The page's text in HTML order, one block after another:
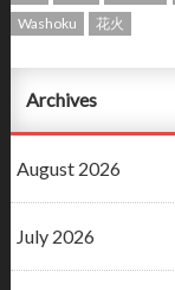
Washoku
花火
Archives
August 2026
July 2026